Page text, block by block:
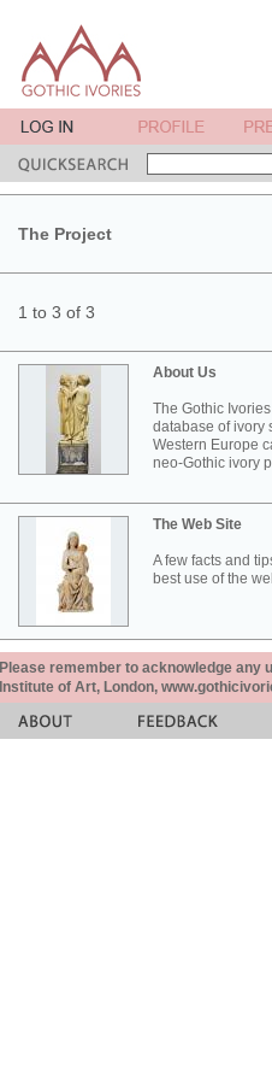
The Project
1 to 3 of 3
About Us
The Gothic
database of ivory
Western Europe
neo-Gothic ivory
The Web Site
A few facts and
best use of the
Please remember to acknowledge any
Institute of Art, London,